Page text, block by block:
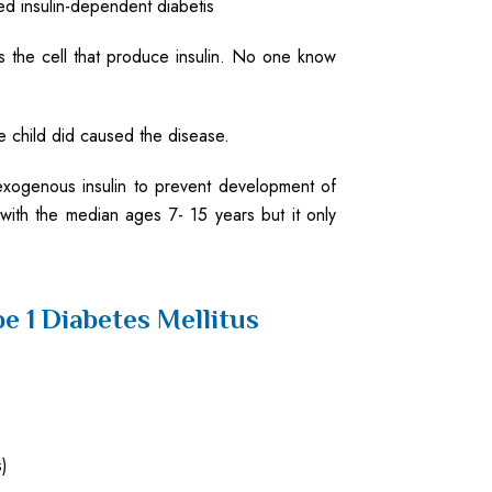
insulin-dependent diabetis
the cell that produce insulin. No one know
child did caused the disease.
insulin to prevent development of
the median ages 7- 15 years but it only
1 Diabetes Mellitus